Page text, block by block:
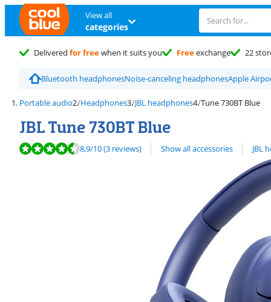
View all
categories
Delivered for freewhen it suits you Freeexchange 22
Bluetooth headphonesNoise-canceling headphonesApple
Portable audio Headphones JBL headphones Tune 730BT Blue
JBL Tune 730BT Blue
Review is 8,9 out of 10, based on 3 reviews.
8,9/10(3 reviews) Show all accessories
View all JBL